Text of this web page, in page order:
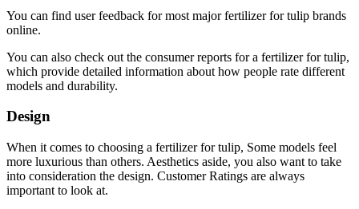
You can find user feedback for most major fertilizer for tulip brands
online.
You can also check out the consumer reports for a fertilizer for tulip,
which provide detailed information about how people rate different
models and durability.
Design
When it comes to choosing a fertilizer for tulip, Some models feel
more luxurious than others. Aesthetics aside, you also want to take
into consideration the design. Customer Ratings are always
important to look at.